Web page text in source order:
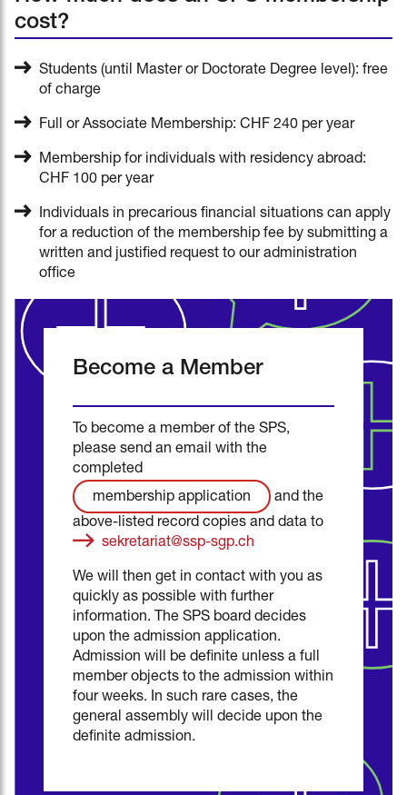
cost?
Students (until Master or Doctorate Degree level): free
of charge
Full or Associate Membership: CHF 240 per year
Membership for individuals with residency abroad:
CHF 100 per year
Individuals in precarious financial situations can apply
for a reduction of the membership fee by submitting a
written and justified request to our administration
office
Become a Member
To become a member of the SPS,
please send an email with the
completed
membership application
and the
above-listed record copies and data to
sekretariat@ssp-sgp.ch
We will then get in contact with you as
quickly as possible with further
information. The SPS board decides
upon the admission application.
Admission will be definite unless a full
member objects to the admission within
four weeks. In such rare cases, the
general assembly will decide upon the
definite admission.